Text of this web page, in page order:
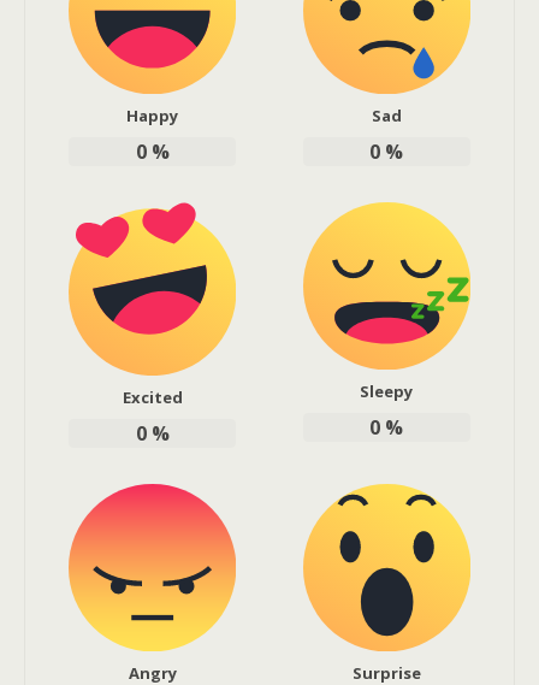
Happy
0%
Sad
0 %
Excited
0%
Sleepy
0 %
Angry Surprise